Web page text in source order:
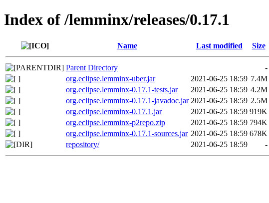
Index of /lemminx/releases/0.17.1
Name Last modified Size
Parent Directory
-
org.eclipse.lemminx-uber.jar
2021-06-25 18:59 7.4M
org.eclipse.lemminx-0.17.1-tests.jar
2021-06-25 18:59 4.2M
org.eclipse.lemminx-0.17.1-javadoc.jar 2021-06-25 18:59 2.5M
org.eclipse.lemminx-0.17.1.jar
2021-06-25 18:59 919K
org.eclipse.lemminx-p2repo.zip
2021-06-25 18:59 794K
org.eclipse.lemminx-0.17.1-sources.jar 2021-06-25 18:59 678K
repository/
2021-06-25 18:59 -